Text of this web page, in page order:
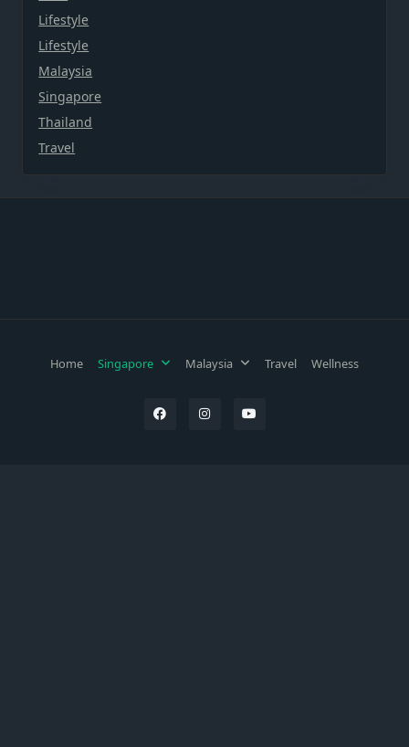
Lifestyle
Lifestyle
Malaysia
Singapore
Thailand
Travel
Home Singapore Malaysia Travel Wellness